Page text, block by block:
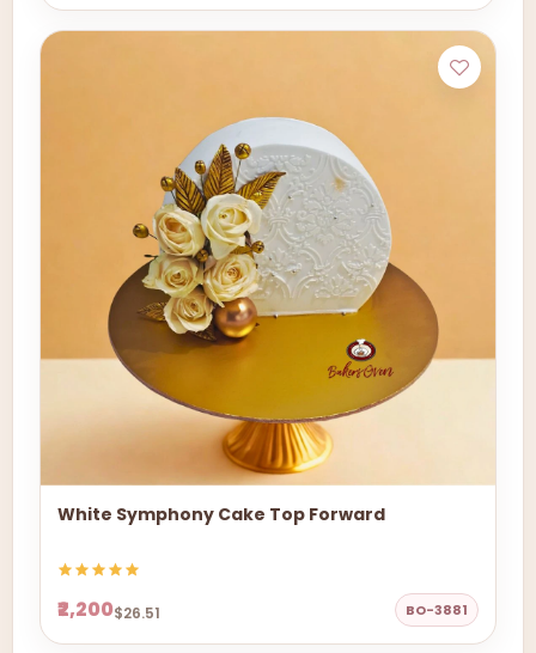
White Symphony Cake Top Forward
₹2,200$26.51 BO-3881